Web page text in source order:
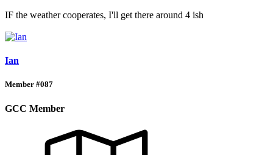
IF the weather cooperates, I'll get there around 4 ish
Ian
Member #087
GCC Member